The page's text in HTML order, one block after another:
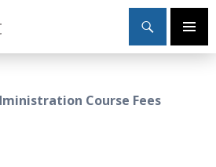
Primary
Course Fees